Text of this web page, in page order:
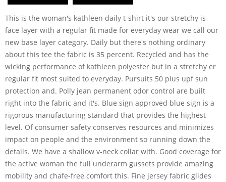
This is the woman's kathleen daily t-shirt it's our stretchy is
face layer with a regular fit made for everyday wear we call our
new base layer category. Daily but there's nothing ordinary
about this tee the fabric is 35 percent. Recycled and has the
wicking performance of kathleen polyester but in a stretchy er
regular fit most suited to everyday. Pursuits 50 plus upf sun
protection and. Polly jean permanent odor control are built
right into the fabric and it's. Blue sign approved blue sign is a
rigorous manufacturing standard that provides the highest
level. Of consumer safety conserves resources and minimizes
impact on people and the environment so running down the
details. We have a shallow v-neck collar with. Good coverage for
the active woman the full underarm gussets provide amazing
mobility and chafe-free comfort this. Fine jersey fabric glides